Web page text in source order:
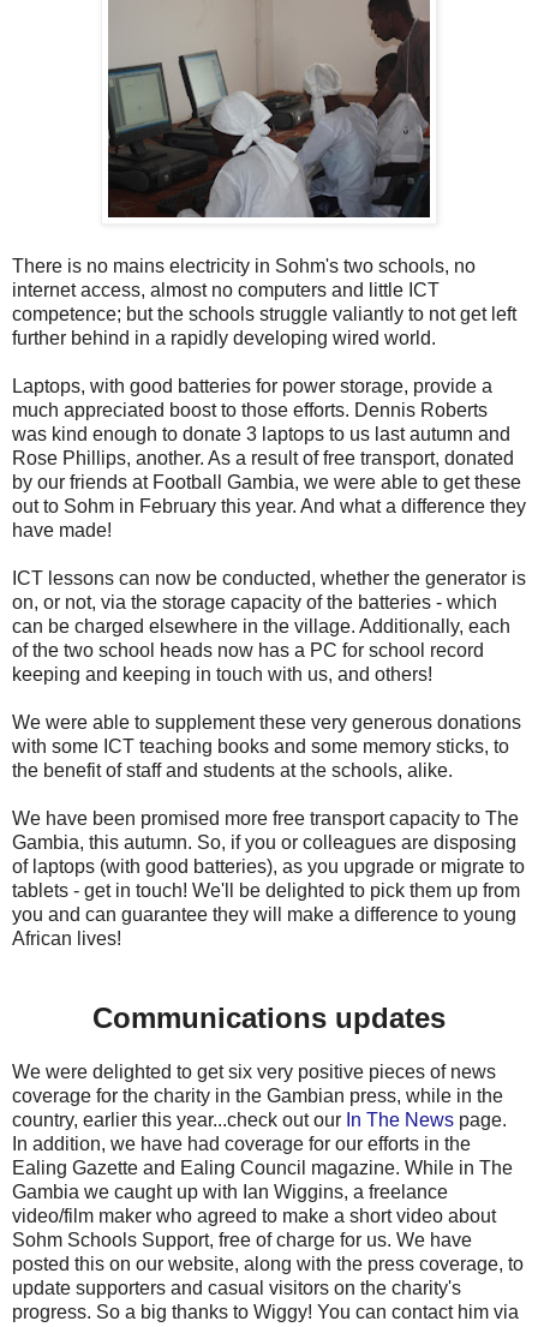
There is no mains electricity in Sohm's two schools, no
internet access, almost no computers and little ICT
competence; but the schools struggle valiantly to not get left
further behind in a rapidly developing wired world.
Laptops, with good batteries for power storage, provide a
much appreciated boost to those efforts. Dennis Roberts
was kind enough to donate 3 laptops to us last autumn and
Rose Phillips, another. As a result of free transport, donated
by our friends at Football Gambia, we were able to get these
out to Sohm in February this year. And what a difference they
have made!
ICT lessons can now be conducted, whether the generator is
on, or not, via the storage capacity of the batteries - which
can be charged elsewhere in the village. Additionally, each
of the two school heads now has a PC for school record
keeping and keeping in touch with us, and others!
We were able to supplement these very generous donations
with some ICT teaching books and some memory sticks, to
the benefit of staff and students at the schools, alike.
We have been promised more free transport capacity to The
Gambia, this autumn. So, if you or colleagues are disposing
of laptops (with good batteries), as you upgrade or migrate to
tablets - get in touch! We'll be delighted to pick them up from
you and can guarantee they will make a difference to young
African lives!
Communications updates
We were delighted to get six very positive pieces of news
coverage for the charity in the Gambian press, while in the
country, earlier this year...check out our In The News page.
In addition, we have had coverage for our efforts in the
Ealing Gazette and Ealing Council magazine. While in The
Gambia we caught up with Ian Wiggins, a freelance
video/film maker who agreed to make a short video about
Sohm Schools Support, free of charge for us. We have
posted this on our website, along with the press coverage, to
update supporters and casual visitors on the charity's
progress. So a big thanks to Wiggy! You can contact him via